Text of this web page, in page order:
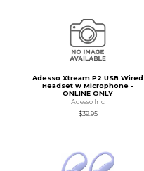
Adesso Xtream P2 USB Wired
Headset w Microphone -
ONLINE ONLY
Adesso Inc
$39.95